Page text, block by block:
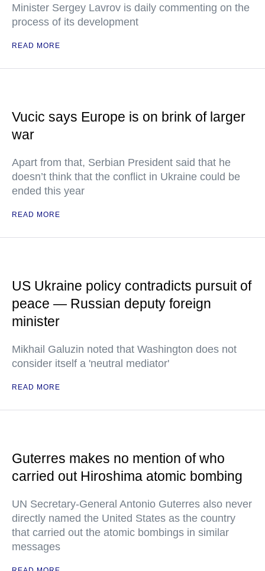
Minister Sergey Lavrov is daily commenting on the
process of its development
READ MORE
Vucic says Europe is on brink of larger
war
Apart from that, Serbian President said that he
doesn’t think that the conflict in Ukraine could be
ended this year
READ MORE
US Ukraine policy contradicts pursuit of
peace — Russian deputy foreign
minister
Mikhail Galuzin noted that Washington does not
consider itself a 'neutral mediator'
READ MORE
Guterres makes no mention of who
carried out Hiroshima atomic bombing
UN Secretary-General Antonio Guterres also never
directly named the United States as the country
that carried out the atomic bombings in similar
messages